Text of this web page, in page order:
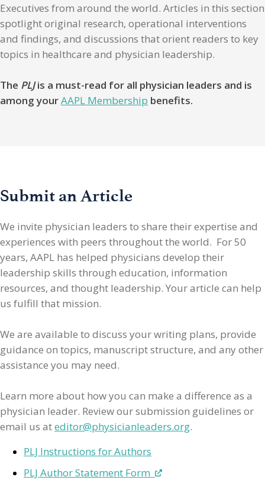
Executives from around the world. Articles in this section
spotlight original research, operational interventions
and findings, and discussions that orient readers to key
topics in healthcare and physician leadership.
The PLJis a must-read for all physician leaders and is
among yourAAPL Membership benefits.
Submit an Article
We invite physician leaders to share their expertise and
experiences with peers throughout the world. For 50
years, AAPL has helped physicians develop their
leadership skills through education, information
resources, and thought leadership. Your article can help
us fulfill that mission.
We are available to discuss your writing plans, provide
guidance on topics, manuscript structure, and any other
assistance you may need.
Learn more about how you can make a difference as a
physician leader. Review our submission guidelines or
email us ateditor@physicianleaders.org.
PLJ Instructions for Authors
PLJ Author Statement Form